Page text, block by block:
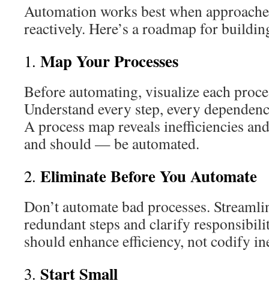
Automation works best when
reactively. Here’s a roadmap for
1. Map Your Processes
Before automating, visualize each
Understand every step, every
A process map reveals inefficiencies
and should — be automated.
2. Eliminate Before You Automate
Don’t automate bad processes.
redundant steps and clarify
should enhance efficiency, not codify
3. Start Small